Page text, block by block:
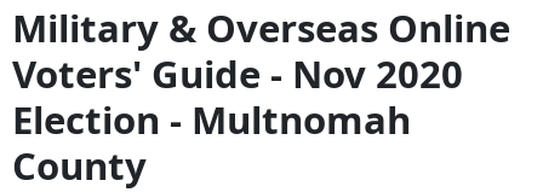
Military & Overseas Online
Voters' Guide - Nov 2020
Election - Multnomah
County